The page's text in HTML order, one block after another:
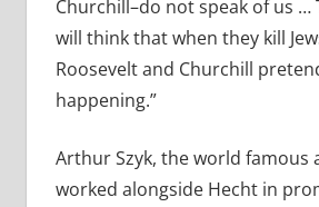
Churchill–do not speak of us …
will think that when they kill
Roosevelt and Churchill
happening.”
Arthur Szyk, the world famous
worked alongside Hecht in